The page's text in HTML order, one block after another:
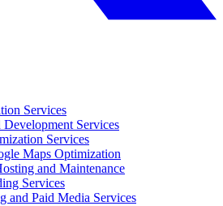
Services
Services
Services
Maps Optimization
and Maintenance
Services
and Paid Media Services